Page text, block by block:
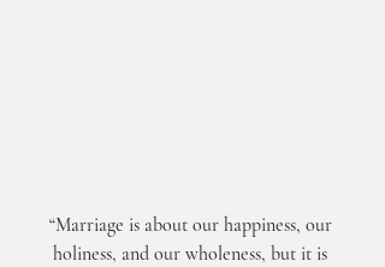
“Marriage is about our happiness, our
holiness, and our wholeness, but it is